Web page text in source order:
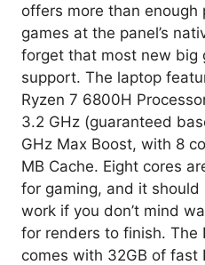
offers more than enough
games at the panel’s
forget that most new big
support. The laptop
Ryzen 7 6800H
3.2 GHz (guaranteed
GHz Max Boost, with 8
MB Cache. Eight cores
for gaming, and it
work if you don’t mind
for renders to finish. The
comes with 32GB of fast